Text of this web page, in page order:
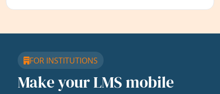
FOR INSTITUTIONS
Make your LMS mobile